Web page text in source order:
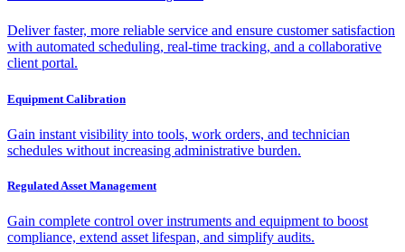
Deliver faster, more reliable service and ensure customer satisfaction
with automated scheduling, real-time tracking, and a collaborative
client portal.
Equipment Calibration
Gain instant visibility into tools, work orders, and technician
schedules without increasing administrative burden.
Regulated Asset Management
Gain complete control over instruments and equipment to boost
compliance, extend asset lifespan, and simplify audits.